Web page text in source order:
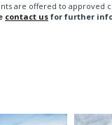
are offered to approved
contact us for further